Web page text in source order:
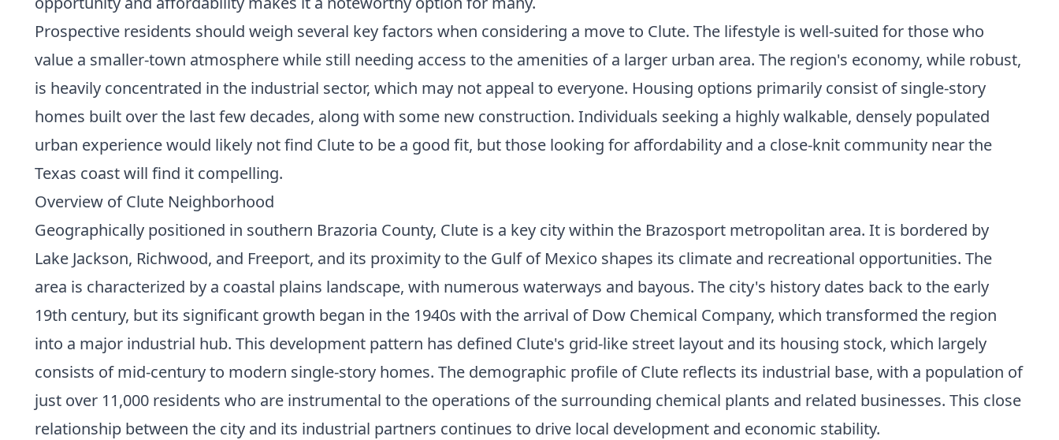
Prospective residents should weigh several key factors when considering a move to Clute. The lifestyle is well-suited for those who
value a smaller-town atmosphere while still needing access to the amenities of a larger urban area. The region's economy, while robust,
is heavily concentrated in the industrial sector, which may not appeal to everyone. Housing options primarily consist of single-story
homes built over the last few decades, along with some new construction. Individuals seeking a highly walkable, densely populated
urban experience would likely not find Clute to be a good fit, but those looking for affordability and a close-knit community near the
Texas coast will find it compelling.
Overview of Clute Neighborhood
Geographically positioned in southern Brazoria County, Clute is a key city within the Brazosport metropolitan area. It is bordered by
Lake Jackson, Richwood, and Freeport, and its proximity to the Gulf of Mexico shapes its climate and recreational opportunities. The
area is characterized by a coastal plains landscape, with numerous waterways and bayous. The city's history dates back to the early
19th century, but its significant growth began in the 1940s with the arrival of Dow Chemical Company, which transformed the region
into a major industrial hub. This development pattern has defined Clute's grid-like street layout and its housing stock, which largely
consists of mid-century to modern single-story homes. The demographic profile of Clute reflects its industrial base, with a population of
just over 11,000 residents who are instrumental to the operations of the surrounding chemical plants and related businesses. This close
relationship between the city and its industrial partners continues to drive local development and economic stability.